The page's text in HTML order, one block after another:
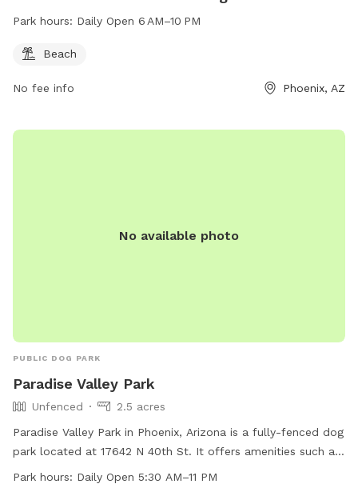
Park hours: Daily Open 6 AM–10 PM
Beach
No fee info Phoenix, AZ
No available photo
PUBLIC DOG PARK
Paradise Valley Park
Unfenced
2.5 acres
Paradise Valley Park in Phoenix, Arizona is a fully-fenced dog
park located at 17642 N 40th St. It offers amenities such as
dog drinking water, tables, a field, and a trail for both dogs
Park hours: Daily Open 5:30 AM–11 PM